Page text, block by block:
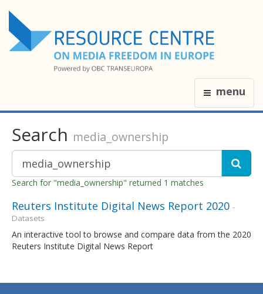
menu
Search media_ownership
Search for "media_ownership" returned 1 matches
Reuters Institute Digital News Report 2020 -
Datasets
An interactive tool to browse and compare data from the 2020
Reuters Institute Digital News Report